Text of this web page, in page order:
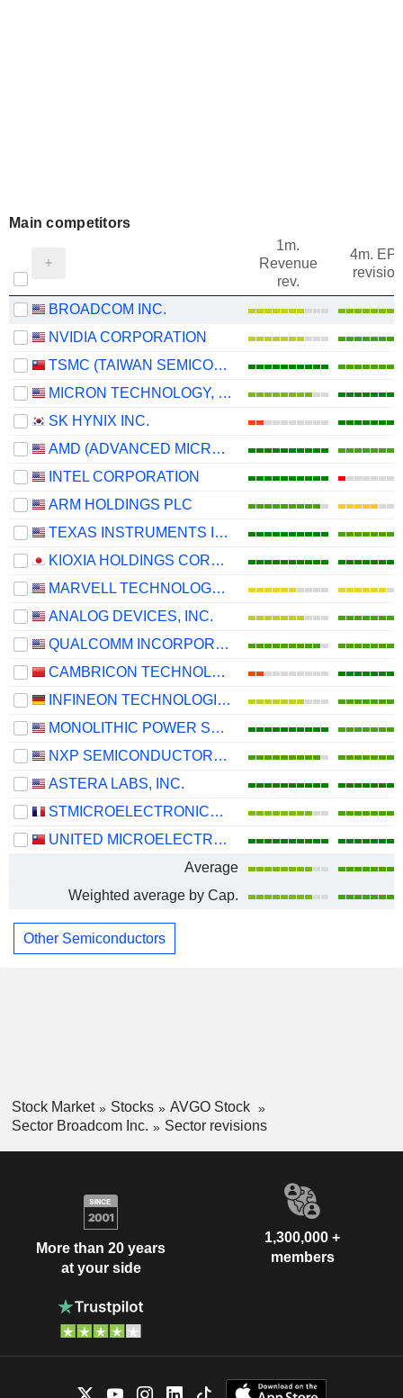
Main competitors
1m.
Revenue
rev.
4m.
revision
BROADCOM INC.
NVIDIA CORPORATION
TSMC (TAIWAN SEMICONDUCTOR MANUFACTURING COMPANY)
MICRON TECHNOLOGY, INC.
SK HYNIX INC.
AMD (ADVANCED MICRO DEVICES)
INTEL CORPORATION
ARM HOLDINGS PLC
TEXAS INSTRUMENTS INCORPORATED
KIOXIA HOLDINGS CORPORATION
MARVELL TECHNOLOGY GROUP LTD
ANALOG DEVICES, INC.
QUALCOMM INCORPORATED
CAMBRICON TECHNOLOGIES CORPORATION LIMITED
INFINEON TECHNOLOGIES AG
MONOLITHIC POWER SYSTEMS, INC.
NXP SEMICONDUCTORS N.V.
ASTERA LABS, INC.
STMICROELECTRONICS N.V.
UNITED MICROELECTRONICS CORPORATION
Average
Weighted average by Cap.
Other Semiconductors
Stock Market Stocks
AVGO Stock
Sector Broadcom Inc.
Sector revisions
More than 20 years
at your side
1,300,000 +
members